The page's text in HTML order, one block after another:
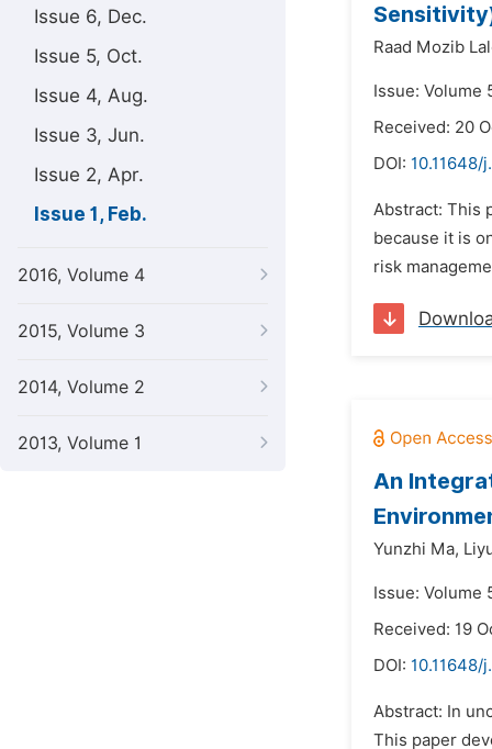
Issue 6, Dec.
Issue 5, Oct.
Issue 4, Aug.
Issue 3, Jun.
Issue 2, Apr.
Issue 1, Feb.
2016, Volume 4
2015, Volume 3
2014, Volume 2
2013, Volume 1
Raad Mozib
Issue: Volume
Received: 20
DOI: 10.11648/
Abstract: This
because it is
risk
An
Yunzhi Ma,
Issue: Volume
Received: 19
DOI: 10.11648/
Abstract: In
This paper